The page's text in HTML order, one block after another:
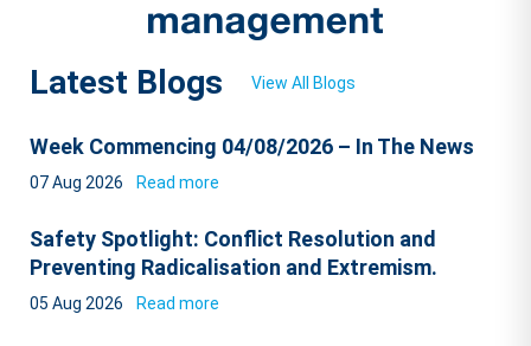
Latest Blogs View All Blogs
Week Commencing 04/08/2026 – In The News
07 Aug 2026 Read more
Safety Spotlight: Conflict Resolution and
Preventing Radicalisation and Extremism.
05 Aug 2026 Read more